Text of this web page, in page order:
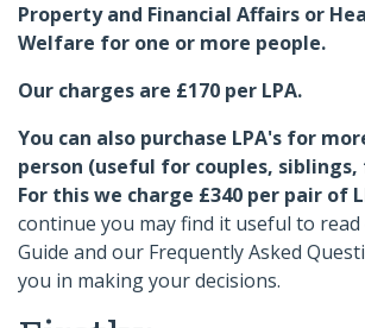
Property and Financial Affairs or
Welfare for one or more people.
Our charges are £170 per LPA.
You can also purchase LPA's for
person (useful for couples,
For this we charge £340 per pair of
continue you may find it useful to
Guide and our Frequently Asked
you in making your decisions.